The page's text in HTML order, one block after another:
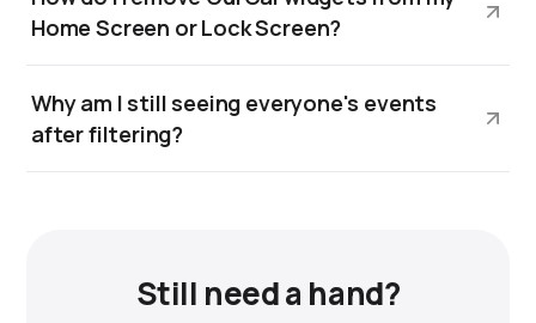
Home Screen or Lock Screen?
Why am I still seeing everyone's events
after filtering?
Still need a hand?